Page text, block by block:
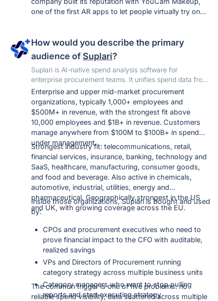
one of the first AR apps to let people virtually try on
YouCam Online Editor is the natural extension of that
same AI engine: instead of just beauty try-ons, it
applies the underlying face/image AI to general photo
and video editing — enhancement, object removal,
and AI generation — in a free, browser-based tool that
doesn't require an app download.
How would you describe the primary
audience ofSuplari?
Suplari is AI-native spend analysis software for
enterprise procurement teams. It unifies spend data from
every ERP and AP system, classifies it automatically, and
turns it into savings you can track all the way to the P&L.
Enterprise and upper mid-market procurement
organizations, typically 1,000+ employees and
$500M+ in revenue, with the strongest fit above
10,000 employees and $1B+ in revenue. Customers
manage anywhere from $100M to $100B+ in spend
under management.
Strongest industry fit: telecommunications, retail,
financial services, insurance, banking, technology and
SaaS, healthcare, manufacturing, consumer goods,
and food and beverage. Also active in chemicals,
automotive, industrial, utilities, energy and
pharmaceutical. Geographically strongest in the US
and UK, with growing coverage across the EU.
Inside those organizations, Suplari is bought and used
by:
CPOs and procurement executives who need to
prove financial impact to the CFO with auditable,
realized savings
VPs and Directors of Procurement running
category strategy across multiple business units
Category managers who want to stop pulling
reports and start executing strategy
The common trigger is one of five problems: no
reliable spend visibility, data scattered across multiple